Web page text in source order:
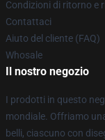
Condizioni di ritorno e
Contattaci
Aiuto del cliente (FAQ)
Whosale
Il nostro negozio
I prodotti in questo
mondiale. Offriamo
belli, ciascuno con